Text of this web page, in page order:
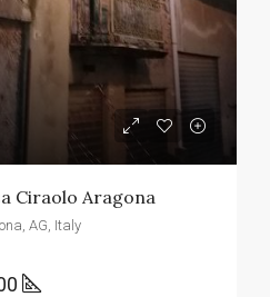
Ciraolo Aragona
AG, Italy